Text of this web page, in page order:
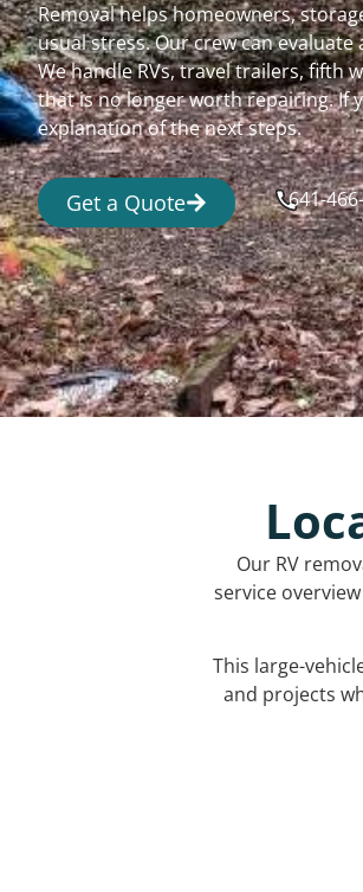
Removal helps homeowners,
usual stress. Our crew can
We handle RVs, travel trailers, fifth
that is no longer worth repairing. If
explanation of the next steps.
Get a Quote 641-
Our RV
service
This large-
and projects